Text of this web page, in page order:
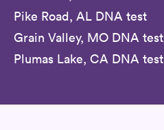
Pike Road, AL DNA test
Grain Valley, MO DNA test
Plumas Lake, CA DNA test